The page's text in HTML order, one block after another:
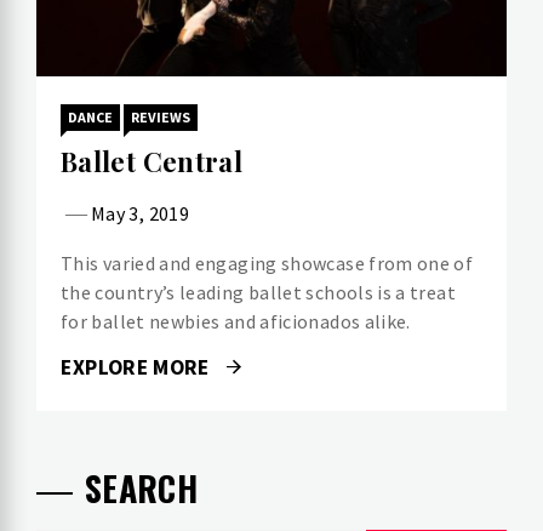
DANCE REVIEWS
Ballet Central
May 3, 2019
This varied and engaging showcase from one of
the country’s leading ballet schools is a treat
for ballet newbies and aficionados alike.
EXPLORE MORE
SEARCH